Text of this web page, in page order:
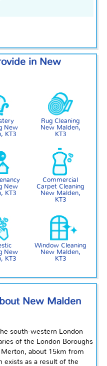
in New
New
KT3
Rug Cleaning
New Malden,
KT3
New
KT3
Commercial
Carpet Cleaning
New Malden,
KT3
New
KT3
Window Cleaning
New Malden,
KT3
New Malden
south-western London
of the London Boroughs
about 15km from
exists as a result of the